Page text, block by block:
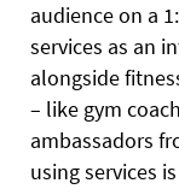
audience on a
services as an
alongside
– like gym
ambassadors
using services